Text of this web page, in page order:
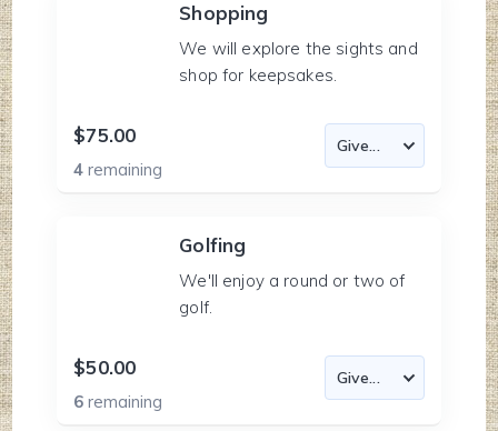
Shopping
We will explore the sights and
shop for keepsakes.
$75.00
4remaining
Golfing
We'll enjoy a round or two of
golf.
$50.00
6remaining